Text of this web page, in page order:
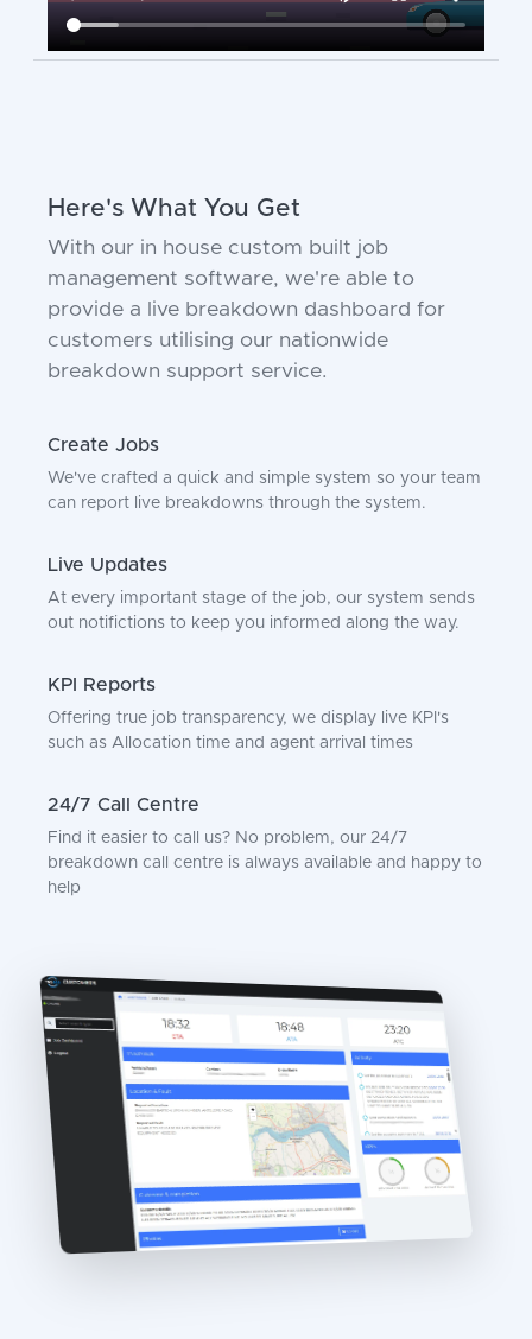
Here's What You Get
With our in house custom built job
management software, we're able to
provide a live breakdown dashboard for
customers utilising our nationwide
breakdown support service.
Create Jobs
We've crafted a quick and simple system so your team
can report live breakdowns through the system.
Live Updates
At every important stage of the job, our system sends
out notifictions to keep you informed along the way.
KPI Reports
Offering true job transparency, we display live KPI's
such as Allocation time and agent arrival times
24/7 Call Centre
Find it easier to call us? No problem, our 24/7
breakdown call centre is always available and happy to
help